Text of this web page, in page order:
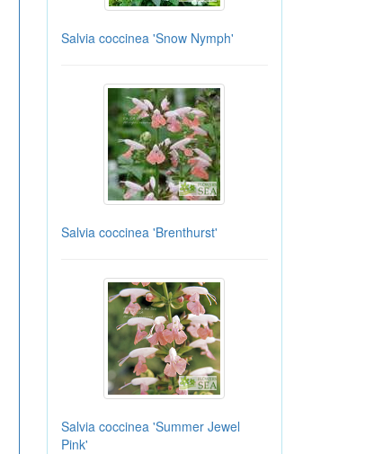
Salvia coccinea 'Snow Nymph'
Salvia coccinea 'Brenthurst'
Salvia coccinea 'Summer Jewel
Pink'